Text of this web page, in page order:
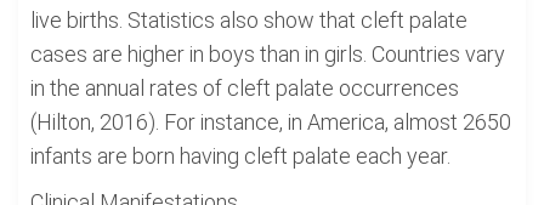
live births. Statistics also show that cleft palate
cases are higher in boys than in girls. Countries vary
in the annual rates of cleft palate occurrences
(Hilton, 2016). For instance, in America, almost 2650
infants are born having cleft palate each year.